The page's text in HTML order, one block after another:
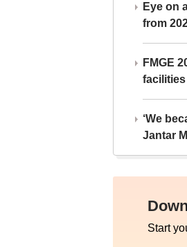
Eye on
from
FMGE
‘We
Jantar
Start